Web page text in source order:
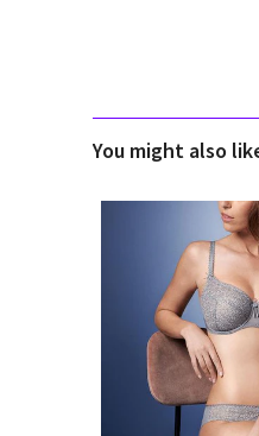
You might also